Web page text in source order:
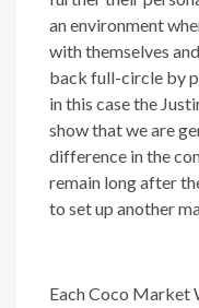
an environment
with themselves
back full-circle by
in this case the
show that we are
difference in the
remain long after
to set up another
Each Coco Market